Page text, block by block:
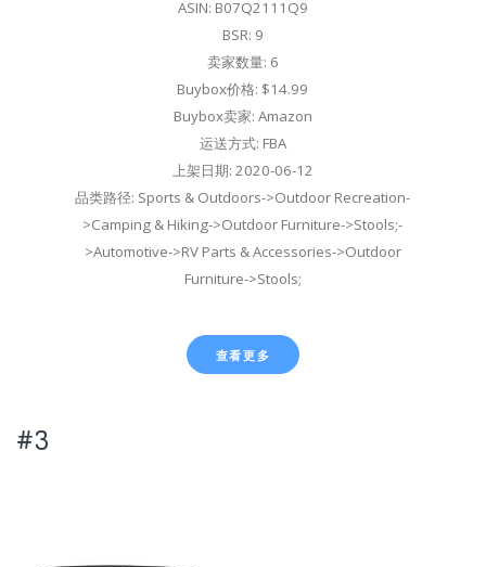
ASIN: B07Q2111Q9
BSR: 9
卖家数量: 6
Buybox价格: $14.99
Buybox卖家: Amazon
运送方式: FBA
上架日期: 2020-06-12
品类路径: Sports & Outdoors->Outdoor Recreation-
>Camping & Hiking->Outdoor Furniture->Stools;-
>Automotive->RV Parts & Accessories->Outdoor
Furniture->Stools;
查看更多
#3